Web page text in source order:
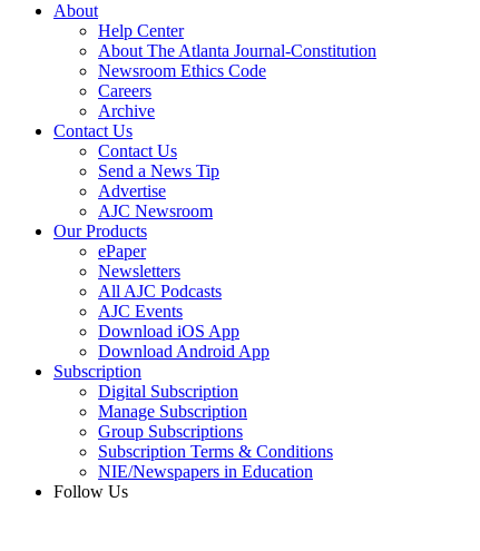
About
Help Center
About The Atlanta Journal-Constitution
Newsroom Ethics Code
Careers
Archive
Contact Us
Contact Us
Send a News Tip
Advertise
AJC Newsroom
Our Products
ePaper
Newsletters
All AJC Podcasts
AJC Events
Download iOS App
Download Android App
Subscription
Digital Subscription
Manage Subscription
Group Subscriptions
Subscription Terms & Conditions
NIE/Newspapers in Education
Follow Us